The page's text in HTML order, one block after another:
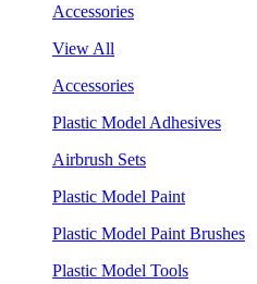
Accessories
View All
Accessories
Plastic Model Adhesives
Airbrush Sets
Plastic Model Paint
Plastic Model Paint Brushes
Plastic Model Tools